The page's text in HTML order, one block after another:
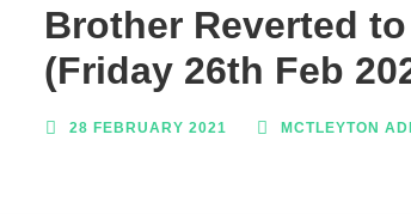
Brother Reverted
(Friday 26th Feb
28 FEBRUARY 2021 MCTLEYTON